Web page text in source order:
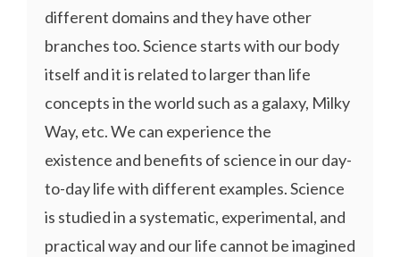
different domains and they have other
branches too. Science starts with our body
itself and it is related to larger than life
concepts in the world such as a galaxy, Milky
Way, etc. We can experience the
existence and benefits of science in our day-
to-day life with different examples. Science
is studied in a systematic, experimental, and
practical way and our life cannot be imagined